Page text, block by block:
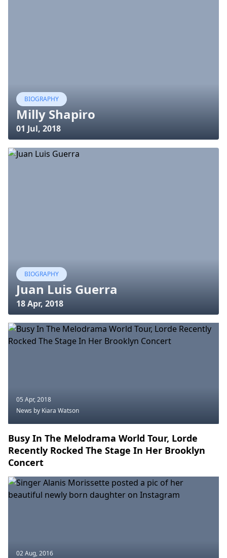
BIOGRAPHY
Milly Shapiro
01 Jul, 2018
BIOGRAPHY
Juan Luis Guerra
18 Apr, 2018
05 Apr, 2018
News by Kiara Watson
Busy In The Melodrama World Tour, Lorde
Recently Rocked The Stage In Her Brooklyn
Concert
02 Aug, 2016